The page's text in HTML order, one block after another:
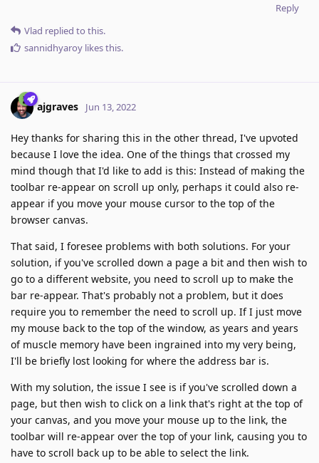
Reply
Vlad replied to this.
sannidhyaroy likes this.
ajgraves Jun 13, 2022
Hey thanks for sharing this in the other thread, I've upvoted
because I love the idea. One of the things that crossed my
mind though that I'd like to add is this: Instead of making the
toolbar re-appear on scroll up only, perhaps it could also re-
appear if you move your mouse cursor to the top of the
browser canvas.
That said, I foresee problems with both solutions. For your
solution, if you've scrolled down a page a bit and then wish to
go to a different website, you need to scroll up to make the
bar re-appear. That's probably not a problem, but it does
require you to remember the need to scroll up. If I just move
my mouse back to the top of the window, as years and years
of muscle memory have been ingrained into my very being,
I'll be briefly lost looking for where the address bar is.
With my solution, the issue I see is if you've scrolled down a
page, but then wish to click on a link that's right at the top of
your canvas, and you move your mouse up to the link, the
toolbar will re-appear over the top of your link, causing you to
have to scroll back up to be able to select the link.